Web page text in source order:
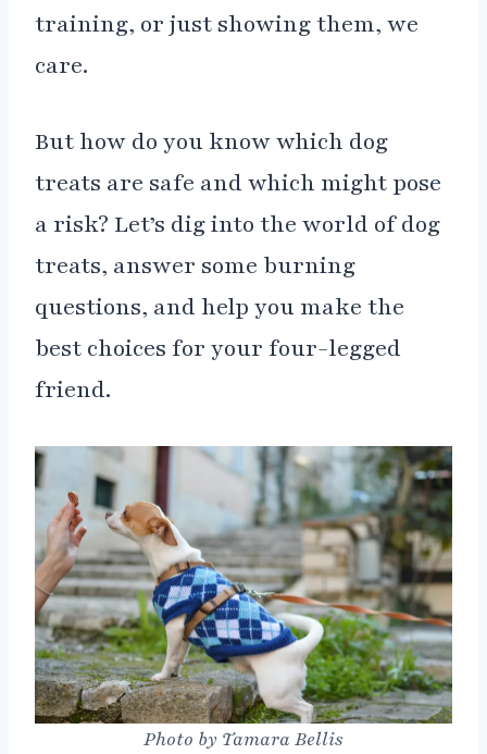
training, or just showing them, we
care.
But how do you know which dog
treats are safe and which might pose
a risk? Let’s dig into the world of dog
treats, answer some burning
questions, and help you make the
best choices for your four-legged
friend.
Photo by Tamara Bellis